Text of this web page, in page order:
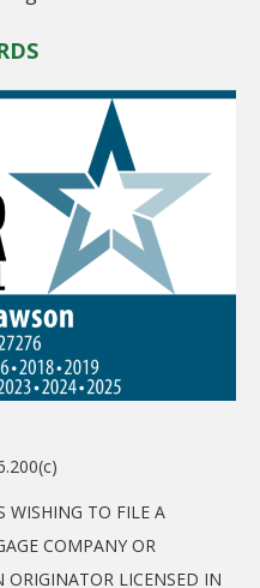
WISHING TO FILE A
COMPANY OR
ORIGINATOR LICENSED IN